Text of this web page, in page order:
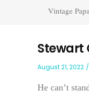
Vintage
Stewart
August 21, 2022
He can’t